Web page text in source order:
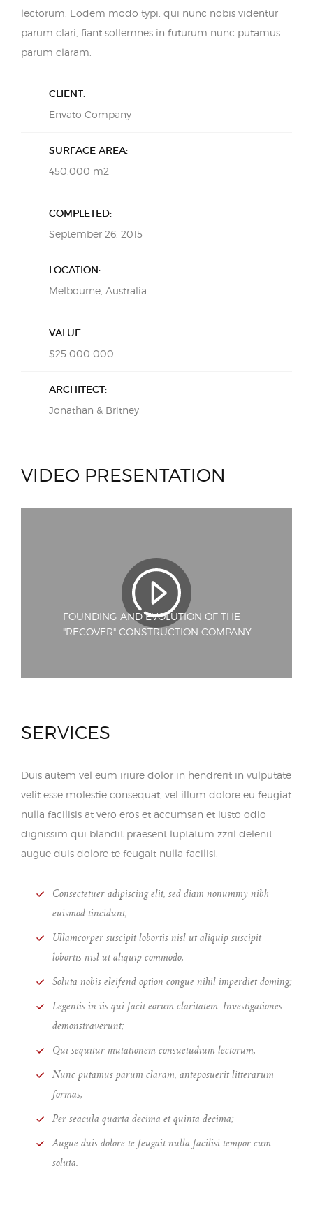
lectorum. Eodem modo typi, qui nunc nobis videntur
parum clari, fiant sollemnes in futurum nunc putamus
parum claram.
CLIENT:
Envato Company
SURFACE AREA:
450.000 m2
COMPLETED:
September 26, 2015
LOCATION:
Melbourne, Australia
VALUE:
$25 000 000
ARCHITECT:
Jonathan & Britney
VIDEO PRESENTATION
FOUNDING AND EVOLUTION OF THE
"RECOVER" CONSTRUCTION COMPANY
SERVICES
Duis autem vel eum iriure dolor in hendrerit in vulputate
velit esse molestie consequat, vel illum dolore eu feugiat
nulla facilisis at vero eros et accumsan et iusto odio
dignissim qui blandit praesent luptatum zzril delenit
augue duis dolore te feugait nulla facilisi.
Consectetuer adipiscing elit, sed diam nonummy nibh
euismod tincidunt;
Ullamcorper suscipit lobortis nisl ut aliquip suscipit
lobortis nisl ut aliquip commodo;
Soluta nobis eleifend option congue nihil imperdiet doming;
Legentis in iis qui facit eorum claritatem. Investigationes
demonstraverunt;
Qui sequitur mutationem consuetudium lectorum;
Nunc putamus parum claram, anteposuerit litterarum
formas;
Per seacula quarta decima et quinta decima;
Augue duis dolore te feugait nulla facilisi tempor cum
soluta.